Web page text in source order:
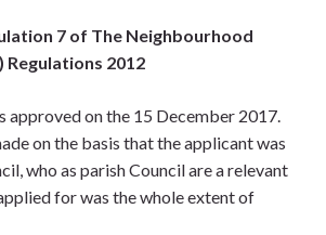
7 of The Neighbourhood
Regulations 2012
approved on the 15 December 2017.
on the basis that the applicant was
who as parish Council are a relevant
for was the whole extent of